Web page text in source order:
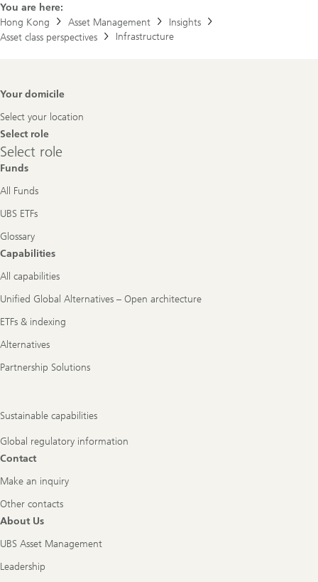
You are here:
Hong Kong
Asset Management
Insights
Asset class perspectives
Infrastructure
Footer
Your domicile
Select your location
Select role
Select
role
Select role
Funds
All Funds
UBS ETFs
Glossary
Capabilities
All capabilities
Unified Global Alternatives – Open architecture
ETFs & indexing
Alternatives
Partnership Solutions
Sustainable capabilities
Global regulatory information
Contact
Make an inquiry
Other contacts
About Us
UBS Asset Management
Leadership